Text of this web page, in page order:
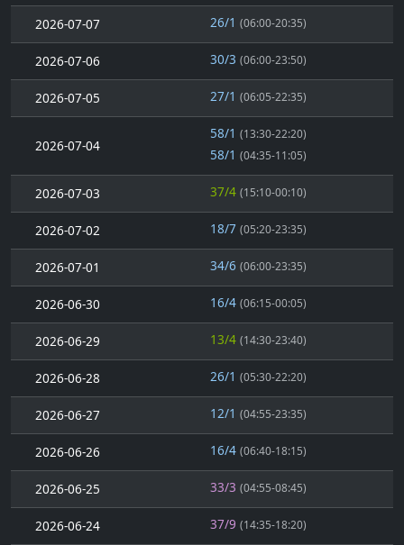
2026-07-07 26/1 (06:00-20:35)
2026-07-06 30/3 (06:00-23:50)
2026-07-05 27/1 (06:05-22:35)
2026-07-04
58/1 (13:30-22:20)
58/1 (04:35-11:05)
2026-07-03 37/4 (15:10-00:10)
2026-07-02 18/7 (05:20-23:35)
2026-07-01 34/6 (06:00-23:35)
2026-06-30 16/4 (06:15-00:05)
2026-06-29 13/4 (14:30-23:40)
2026-06-28 26/1 (05:30-22:20)
2026-06-27 12/1 (04:55-23:35)
2026-06-26 16/4 (06:40-18:15)
2026-06-25 33/3 (04:55-08:45)
2026-06-24 37/9 (14:35-18:20)